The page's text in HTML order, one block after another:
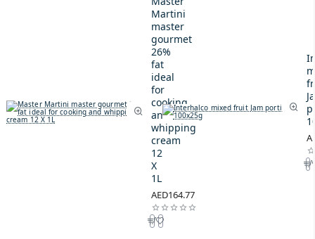
Martini
master
gourmet
26%
fat
ideal
for
cooking
and
whipping
cream
12
X
1L
AED164.77